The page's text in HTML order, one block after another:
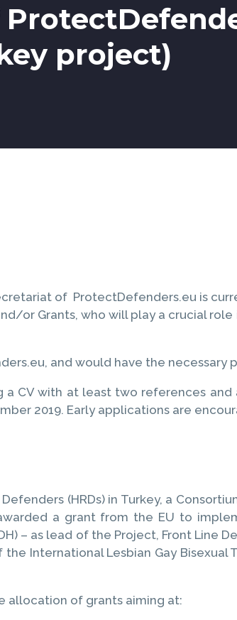
project)
of ProtectDefenders.eu is
or Grants, who will play a crucial
and would have the necessary
a CV with at least two references
2019. Early applications are
(HRDs) in Turkey, a
a grant from the EU to
– as lead of the Project, Front Line
International Lesbian Gay Bisexual
allocation of grants aiming at: